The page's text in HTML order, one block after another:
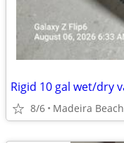
Rigid 10 gal wet/dry
8/6 Madeira Beach